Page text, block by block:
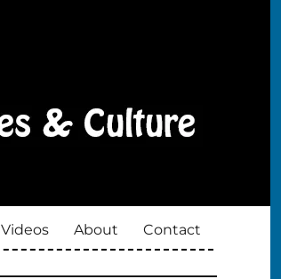
Videos About Contact